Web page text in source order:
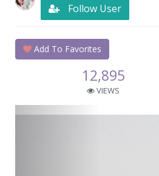
Follow User
Add To Favorites
12,895
VIEWS